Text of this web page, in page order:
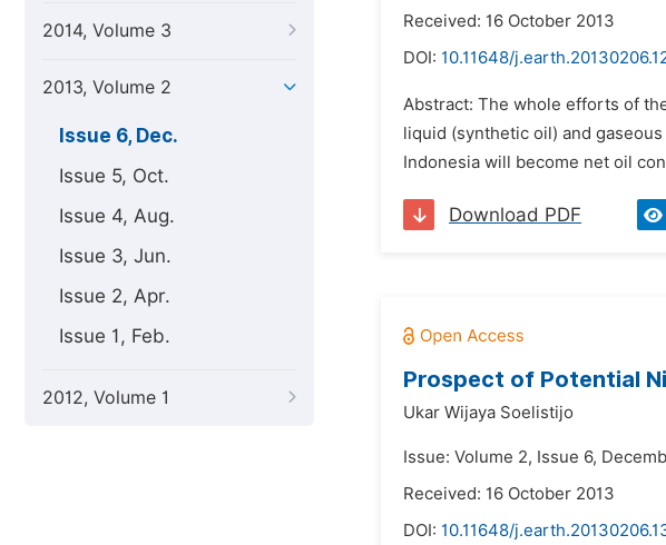
2014, Volume 3
2013, Volume 2
Issue 6, Dec.
Issue 5, Oct.
Issue 4, Aug.
Issue 3, Jun.
Issue 2, Apr.
Issue 1, Feb.
2012, Volume 1
Received: 16 October 2013
DOI: 10.11648/
Abstract: The whole efforts of
liquid (synthetic oil) and
Indonesia will become net oil
Download PDF
Prospect of Potential
Ukar Wijaya Soelistijo
Issue: Volume 2, Issue 6,
Received: 16 October 2013
DOI: 10.11648/